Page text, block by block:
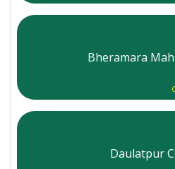
Bheramara
Daulatpur